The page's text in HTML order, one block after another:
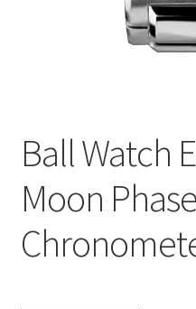
Ball Watch
Moon Phase